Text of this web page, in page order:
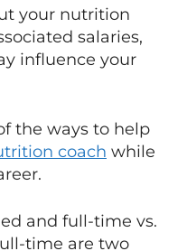
your nutrition
salaries,
influence your
the ways to help
coach while
and full-time vs.
time are two